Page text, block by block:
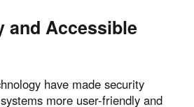
and Accessible
have made security
more user-friendly and